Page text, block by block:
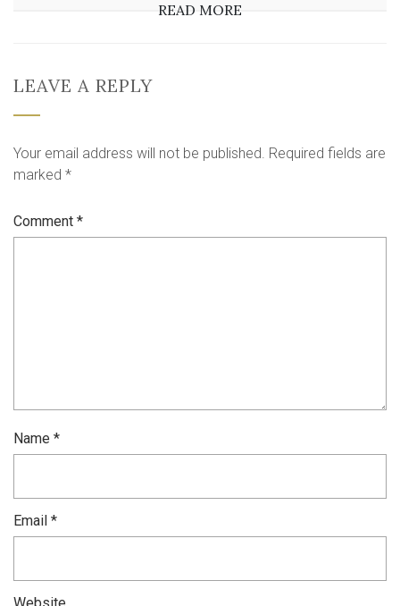
READ MORE
LEAVE A REPLY
Your email address will not be published. Required fields are
marked *
Comment *
Name *
Email *